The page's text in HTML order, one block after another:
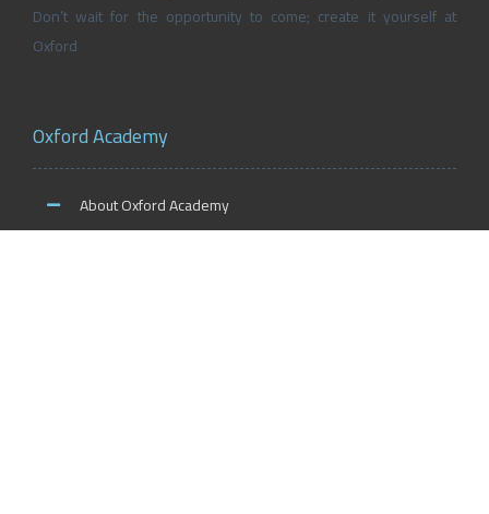
Don’t wait for the opportunity to come; create it yourself at
Oxford
Oxford Academy
About Oxford Academy